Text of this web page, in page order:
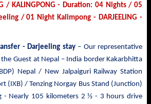
/ KALINGPONG - Duration: 04 Nights / 05
/ 01 Night Kalimpong - DARJEELING -
- Darjeeling stay – Our representative
Guest at Nepal – India border Kakarbhitta
Nepal / New Jalpaiguri Railway Station
(IXB) / Tenzing Norgay Bus Stand (Junction)
- Nearly 105 kilometers 2 ½ - 3 hours drive